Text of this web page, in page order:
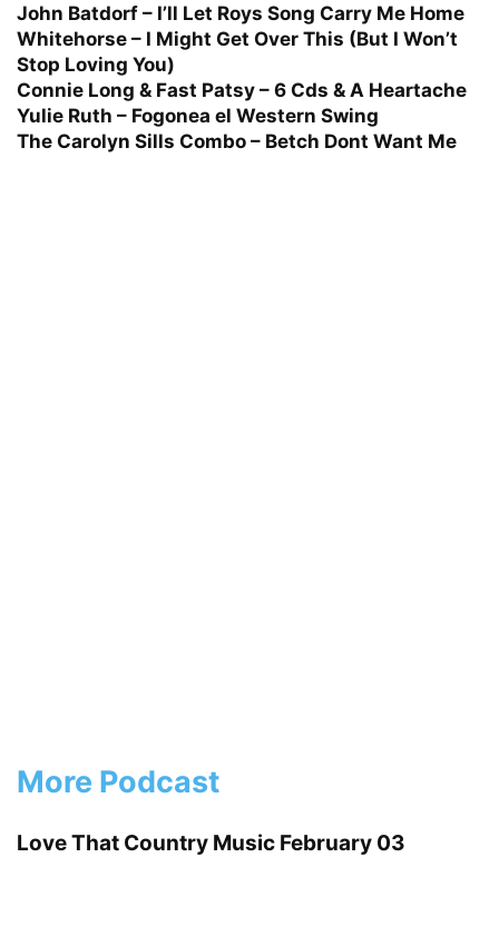
John Batdorf – I’ll Let Roys Song Carry Me Home
Whitehorse – I Might Get Over This (But I Won’t
Stop Loving You)
Connie Long & Fast Patsy – 6 Cds & A Heartache
Yulie Ruth – Fogonea el Western Swing
The Carolyn Sills Combo – Betch Dont Want Me
More Podcast
Love That Country Music February 03